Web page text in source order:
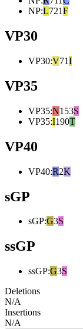
NP:L721F
VP30
VP30:V71I
VP35
VP35:N153S
VP35:I190T
VP40
VP40:R2K
sGP
sGP:G3S
ssGP
ssGP:G3S
Deletions
N/A
Insertions
N/A